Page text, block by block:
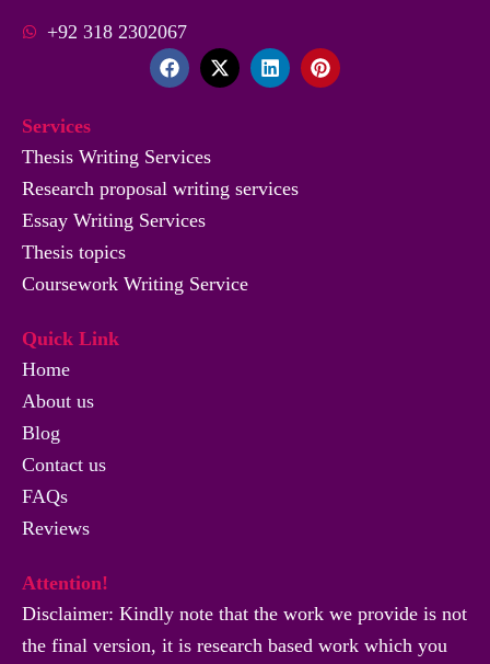
+92 318 2302067
F
a
c
o
k
X
-
t
e
L
i
n
n
P
i
n
Services
Thesis Writing Services
Research proposal writing services
Essay Writing Services
Thesis topics
Coursework Writing Service
Quick Link
Home
About us
Blog
Contact us
FAQs
Reviews
Attention!
Disclaimer: Kindly note that the work we provide is not
the final version, it is research based work which you